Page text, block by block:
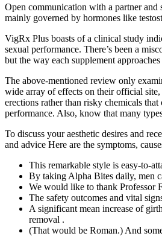
Open communication with a partner and
mainly governed by hormones like
VigRx Plus boasts of a clinical study
sexual performance. There’s been a
but the way each supplement
The above-mentioned review only
wide array of effects on their official
erections rather than risky chemicals
performance. Also, know that many
To discuss your aesthetic desires and
and advice Here are the symptoms,
This remarkable style is easy-to-
By taking Alpha Bites daily, men
We would like to thank Professor
The safety outcomes and vital
A significant mean increase of
removal .
(That would be Roman.) And